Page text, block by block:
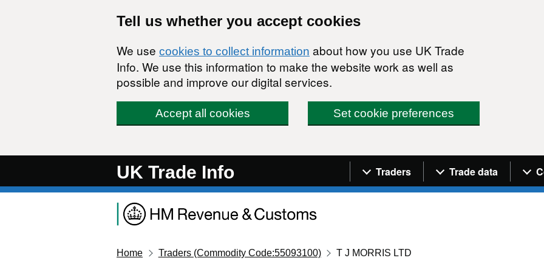
Tell us whether you accept cookies
We use cookies to collect information about how you use UK Trade
Info. We use this information to make the website work as well as
possible and improve our digital services.
Accept all cookies Set cookie preferences
UK Trade Info Navigation menu
Traders Trade data
Home Traders (Commodity Code:55093100) T J MORRIS LTD